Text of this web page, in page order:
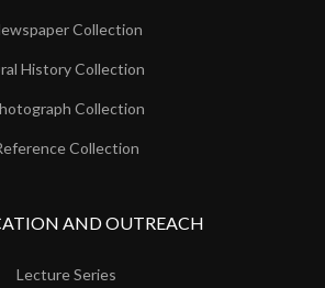
Collection
History Collection
Collection
Collection
AND OUTREACH
Lecture Series